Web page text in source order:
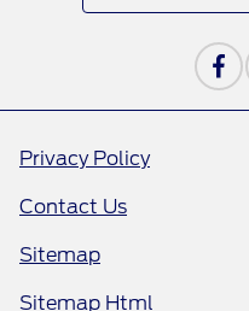
Privacy Policy
Contact Us
Sitemap
Sitemap Html